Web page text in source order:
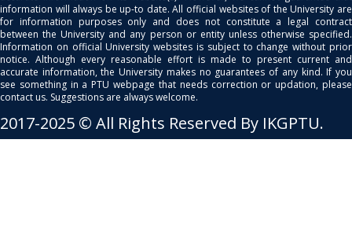
information will always be up-to date. All official websites of the University are
for information purposes only and does not constitute a legal contract
between the University and any person or entity unless otherwise specified.
Information on official University websites is subject to change without prior
notice. Although every reasonable effort is made to present current and
accurate information, the University makes no guarantees of any kind. If you
see something in a PTU webpage that needs correction or updation, please
contact us. Suggestions are always welcome.
2017-2025 © All Rights Reserved By IKGPTU.